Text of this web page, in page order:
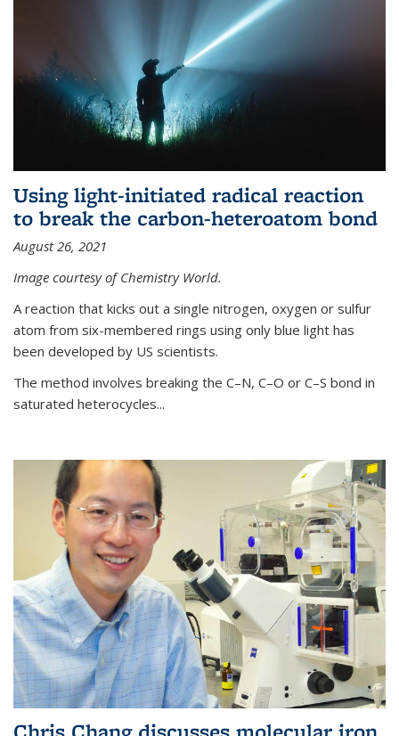
Using light-initiated radical reaction
to break the carbon-heteroatom bond
August 26, 2021
Image courtesy of Chemistry World.
A reaction that kicks out a single nitrogen, oxygen or sulfur
atom from six-membered rings using only blue light has
been developed by US scientists.
The method involves breaking the C–N, C–O or C–S bond in
saturated heterocycles...